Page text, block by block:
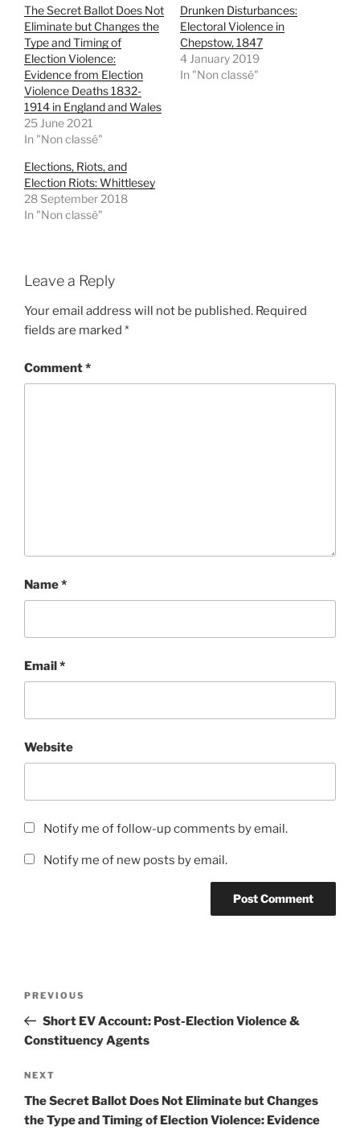
t
t
e
r
(
O
p
e
n
s
i
n
n
e
w
i
n
d
o
w
e
b
o
o
k
(
O
p
e
n
s
n
n
w
w
i
n
d
o
The Secret Ballot Does Not
Eliminate but Changes the
Type and Timing of
Election Violence:
Evidence from Election
Violence Deaths 1832-
1914 in England and Wales
25 June 2021
In "Non classé"
Drunken Disturbances:
Electoral Violence in
Chepstow, 1847
4 January 2019
In "Non classé"
Elections, Riots, and
Election Riots: Whittlesey
28 September 2018
In "Non classé"
Leave a Reply
Your email address will not be published. Required
fields are marked *
Comment*
Name*
Email*
Website
Notify me of follow-up comments by email.
Notify me of new posts by email.
Previous
Post
PREVIOUS
Short EV Account: Post-Election Violence &
Constituency Agents
Next
Post
NEXT
The Secret Ballot Does Not Eliminate but Changes
the Type and Timing of Election Violence: Evidence